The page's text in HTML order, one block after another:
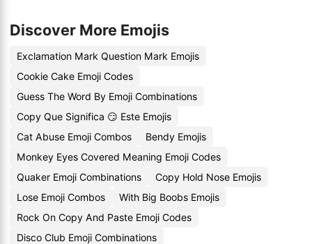
Discover More Emojis
Exclamation Mark Question Mark Emojis
Cookie Cake Emoji Codes
Guess The Word By Emoji Combinations
Copy Que Significa 😏 Este Emojis
Cat Abuse Emoji Combos
Bendy Emojis
Monkey Eyes Covered Meaning Emoji Codes
Quaker Emoji Combinations
Copy Hold Nose Emojis
Lose Emoji Combos
With Big Boobs Emojis
Rock On Copy And Paste Emoji Codes
Disco Club Emoji Combinations